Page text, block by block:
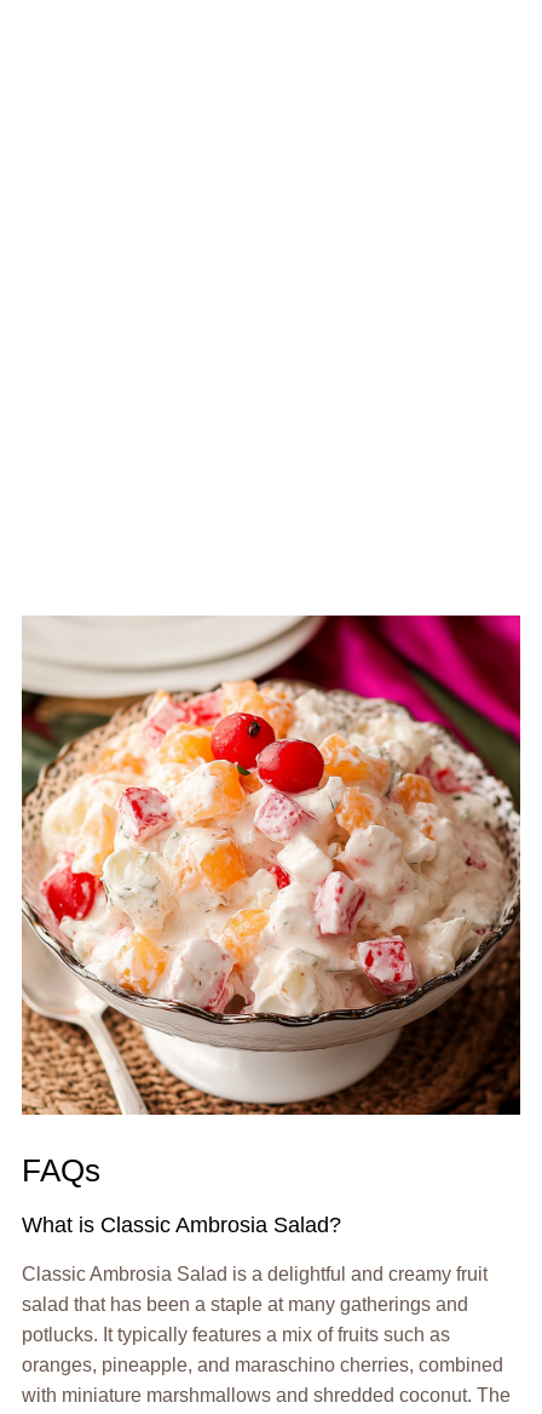
FAQs
What is Classic Ambrosia Salad?
Classic Ambrosia Salad is a delightful and creamy fruit
salad that has been a staple at many gatherings and
potlucks. It typically features a mix of fruits such as
oranges, pineapple, and maraschino cherries, combined
with miniature marshmallows and shredded coconut. The